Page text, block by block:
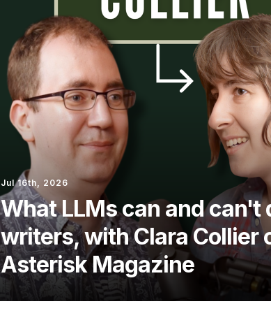
Jul 16th, 2026
What LLMs can and can't
writers, with Clara Collier
Asterisk Magazine